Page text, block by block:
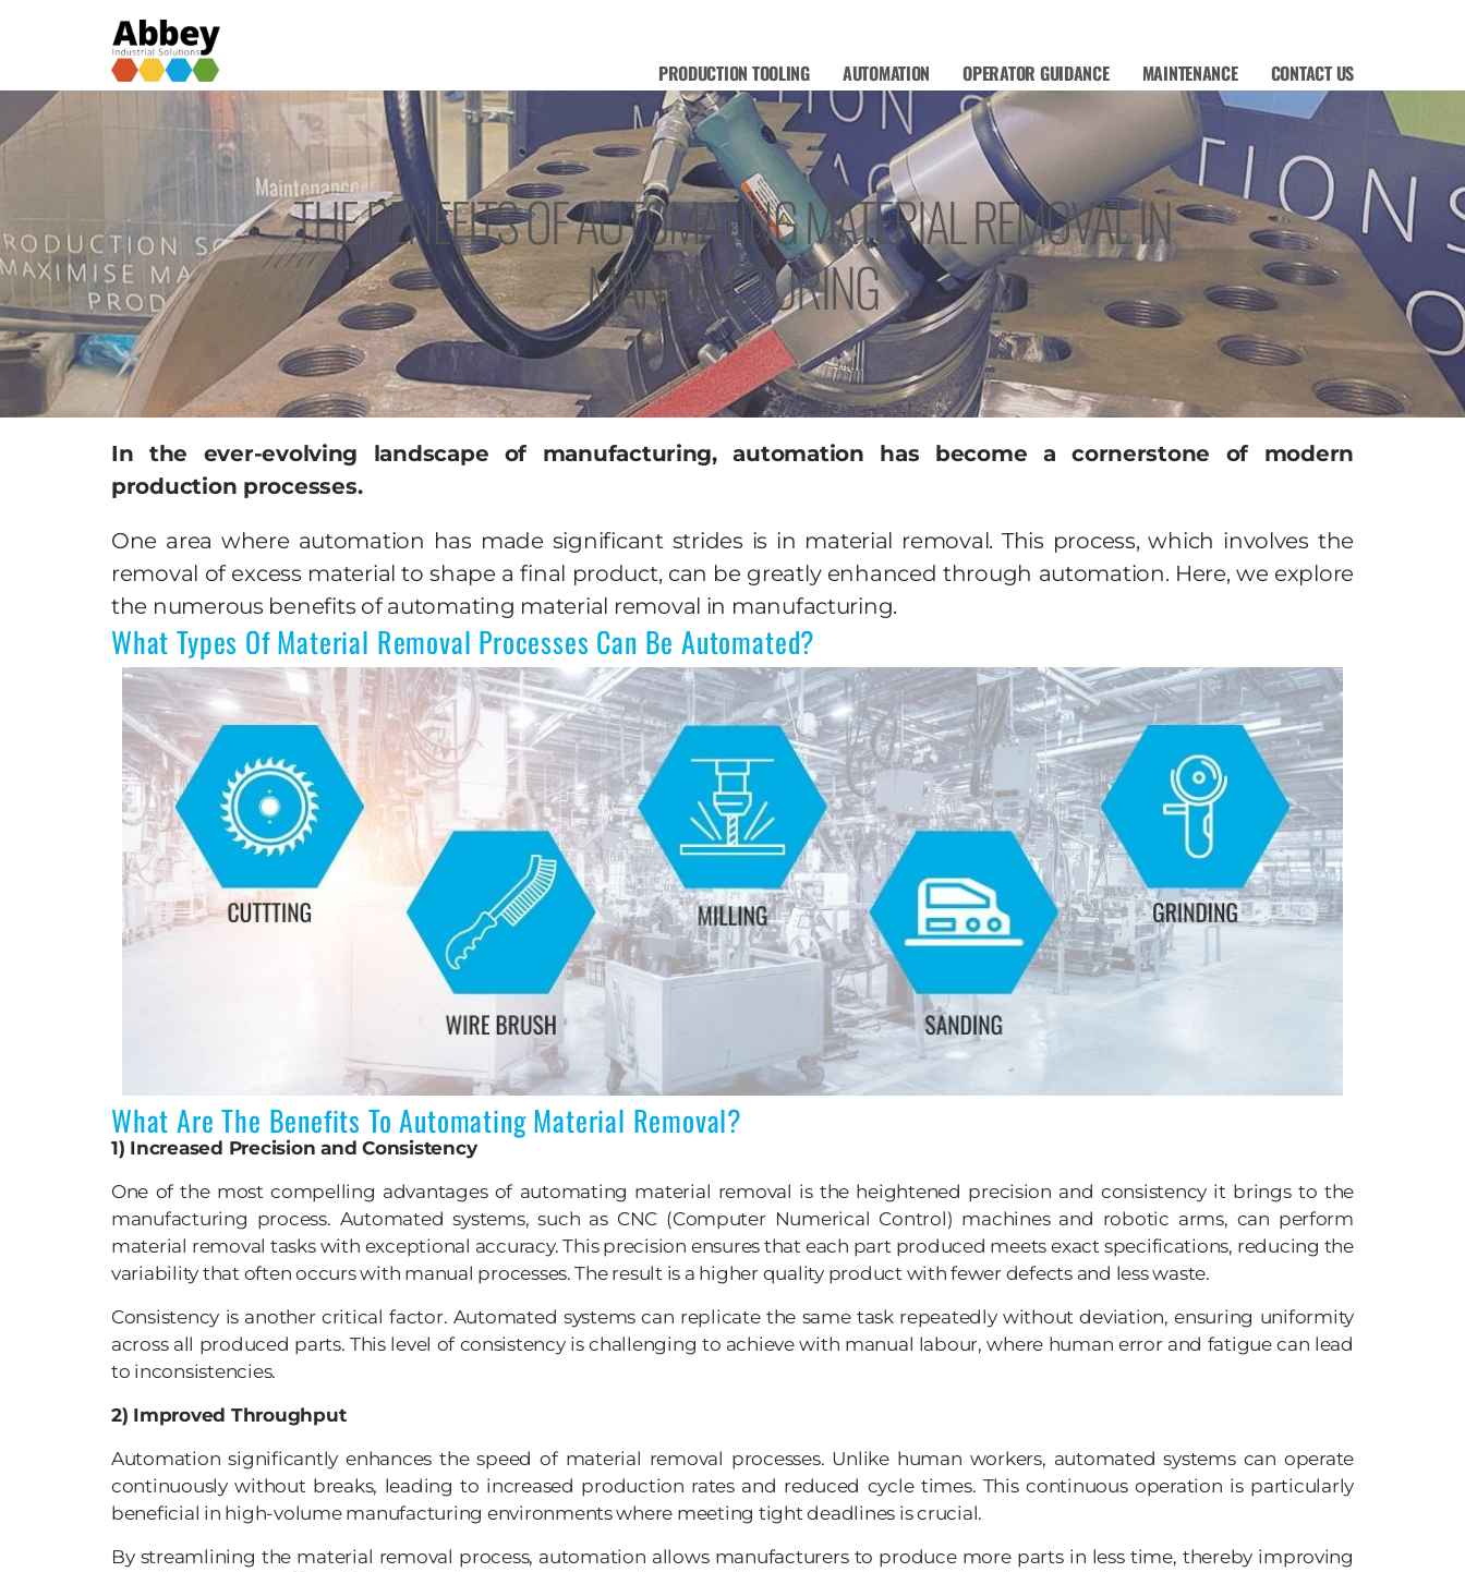
PRODUCTION TOOLING AUTOMATION OPERATOR GUIDANCE MAINTENANCE CONTACT US
THE BENEFITS OF AUTOMATING MATERIAL REMOVAL IN
MANUFACTURING
In the ever-evolving landscape of manufacturing, automation has become a cornerstone of modern
production processes.
One area where automation has made significant strides is in material removal. This process, which involves the
removal of excess material to shape a final product, can be greatly enhanced through automation. Here, we explore
the numerous benefits of automating material removal in manufacturing.
What Types Of Material Removal Processes Can Be Automated?
What Are The Benefits To Automating Material Removal?
1) Increased Precision and Consistency
One of the most compelling advantages of automating material removal is the heightened precision and consistency it brings to the
manufacturing process. Automated systems, such as CNC (Computer Numerical Control) machines and robotic arms, can perform
material removal tasks with exceptional accuracy. This precision ensures that each part produced meets exact specifications, reducing the
variability that often occurs with manual processes. The result is a higher quality product with fewer defects and less waste.
Consistency is another critical factor. Automated systems can replicate the same task repeatedly without deviation, ensuring uniformity
across all produced parts. This level of consistency is challenging to achieve with manual labour, where human error and fatigue can lead
to inconsistencies.
2) Improved Throughput
Automation significantly enhances the speed of material removal processes. Unlike human workers, automated systems can operate
continuously without breaks, leading to increased production rates and reduced cycle times. This continuous operation is particularly
beneficial in high-volume manufacturing environments where meeting tight deadlines is crucial.
By streamlining the material removal process, automation allows manufacturers to produce more parts in less time, thereby improving